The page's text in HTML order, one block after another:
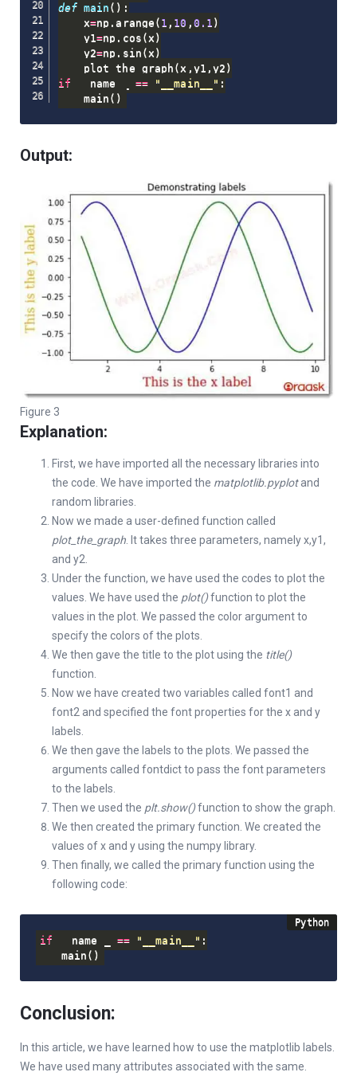
def main ( ) :
    x
=np . arange ( 1 , 10 , 0.1 )
    y1
=np . cos (x )
    y2
=np . sin (x )
    plot_the_graph
(x , y1 , y2 )
if __name__ == "__main__" :
    main
( )
Output:
Figure 3
Explanation:
First, we have imported all the necessary libraries into
the code. We have imported the matplotlib.pyplotand
random libraries.
Now we made a user-defined function called
plot_the_graph . It takes three parameters, namely x,y1,
and y2.
Under the function, we have used the codes to plot the
values. We have used the plot()function to plot the
values in the plot. We passed the color argument to
specify the colors of the plots.
We then gave the title to the plot using the title()
function.
Now we have created two variables called font1 and
font2 and specified the font properties for the x and y
labels.
We then gave the labels to the plots. We passed the
arguments called fontdict to pass the font parameters
to the labels.
Then we used the plt.show()function to show the graph.
We then created the primary function. We created the
values of x and y using the numpy library.
Then finally, we called the primary function using the
following code:
if __name__ == "__main__" :
    main
( )
Conclusion:
In this article, we have learned how to use the matplotlib labels.
We have used many attributes associated with the same.